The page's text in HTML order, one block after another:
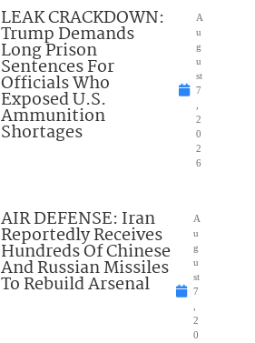
LEAK CRACKDOWN:
Trump Demands
Long Prison
Sentences For
Officials Who
Exposed U.S.
Ammunition
Shortages
A
u
g
u
st
7
2
0
2
6
AIR DEFENSE: Iran
Reportedly Receives
Hundreds Of Chinese
And Russian Missiles
To Rebuild Arsenal
A
u
g
u
st
7
2
0